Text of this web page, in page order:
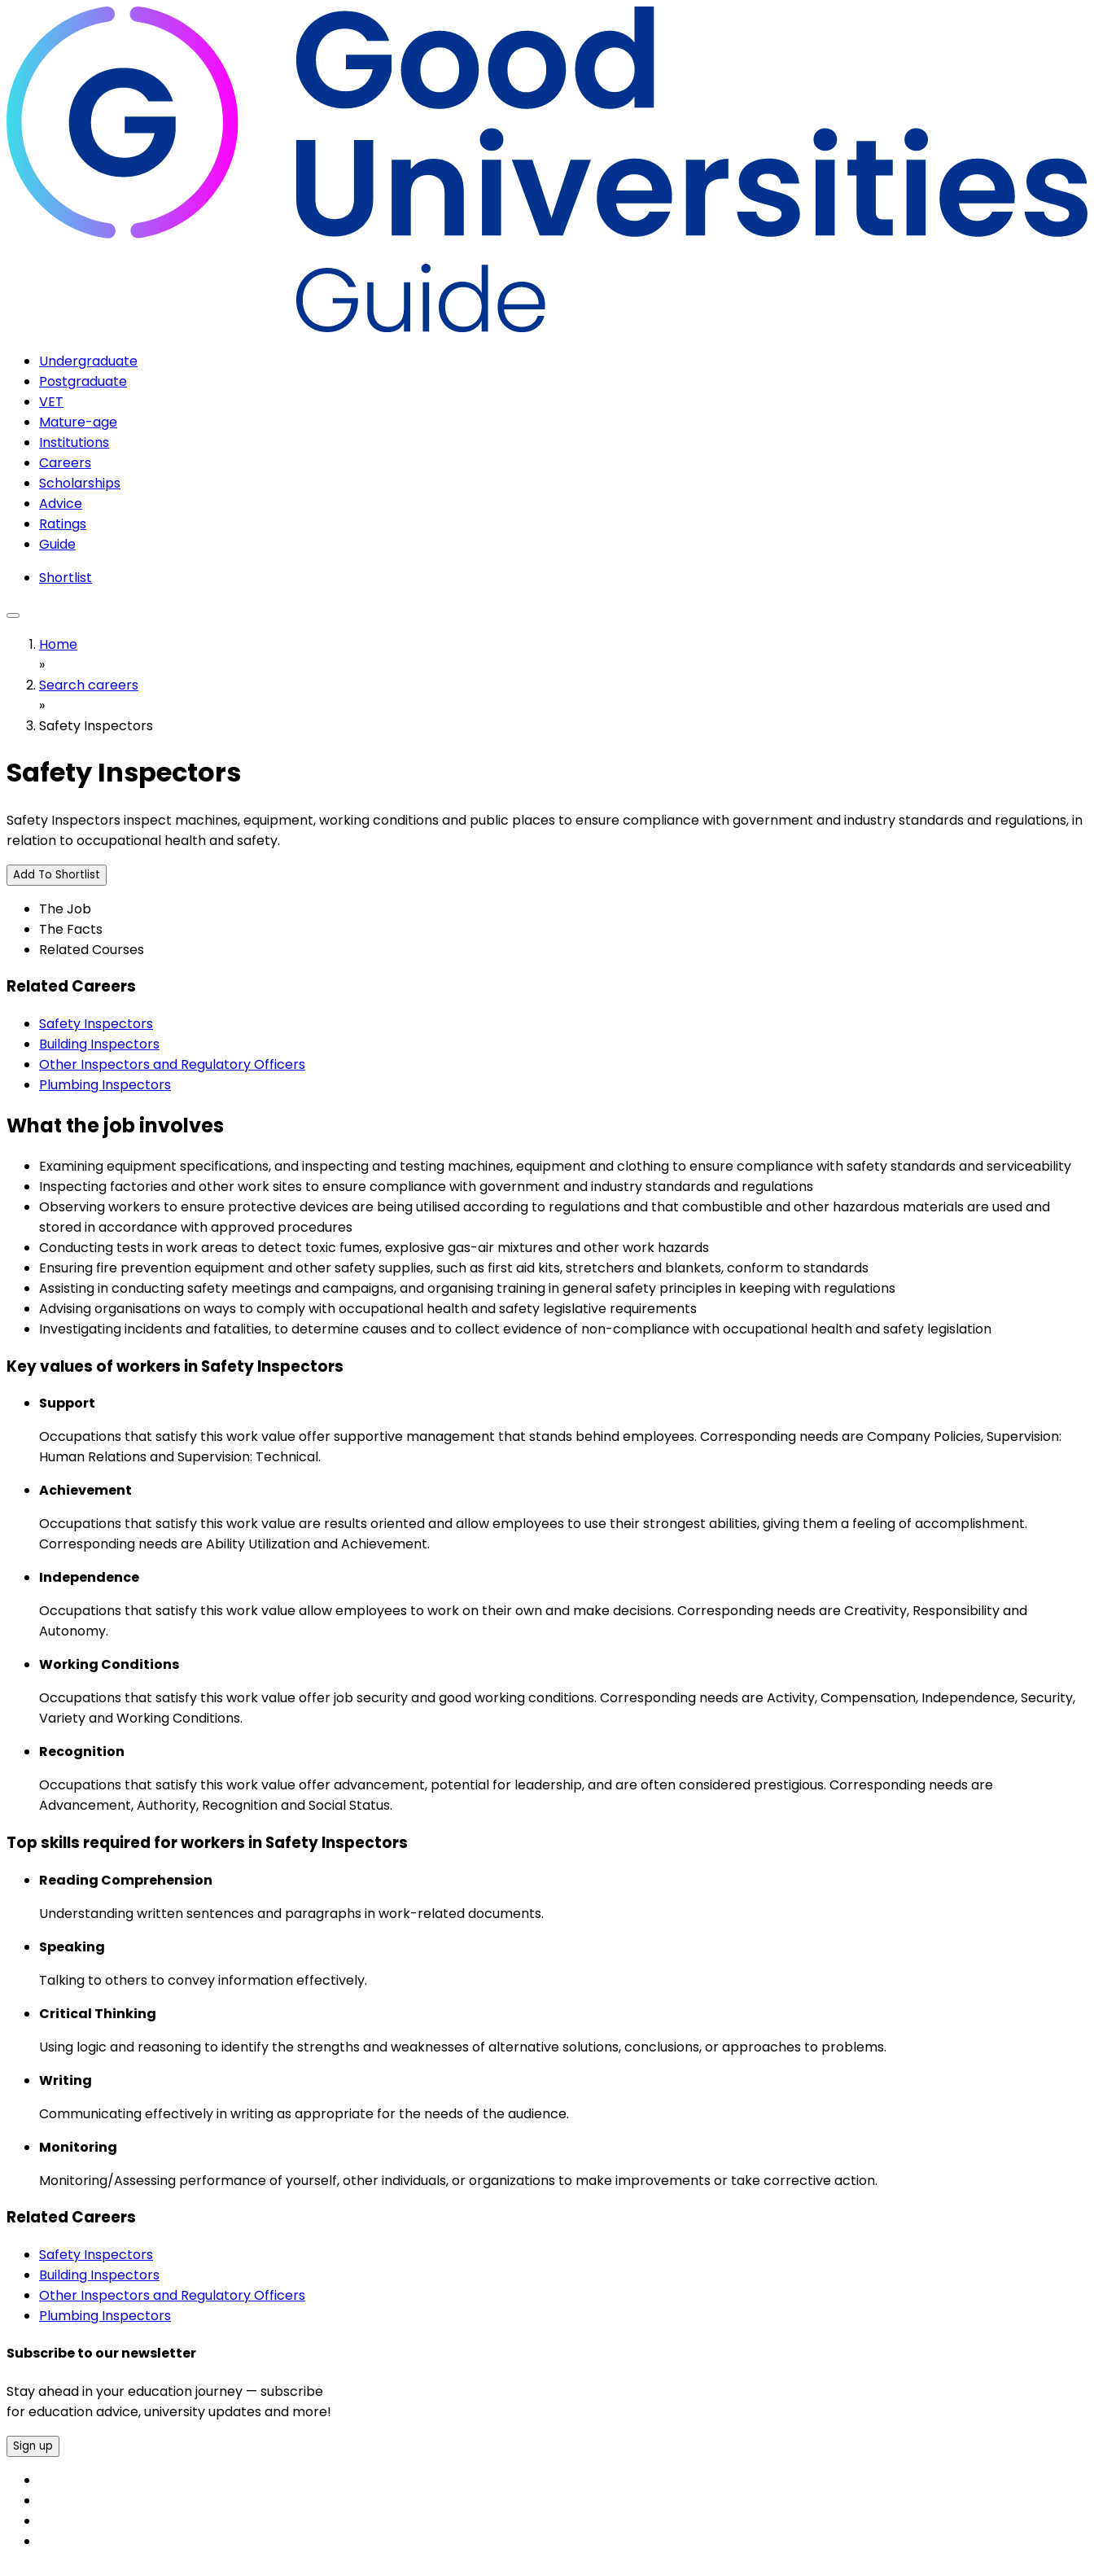
Undergraduate
Postgraduate
VET
Mature-age
Institutions
Careers
Scholarships
Advice
Ratings
Guide
Shortlist
Home
»
Search careers
»
Safety Inspectors
Safety Inspectors
Safety Inspectors inspect machines, equipment, working conditions and public places to ensure compliance with government and industry standards and regulations, in
relation to occupational health and safety.
Add To Shortlist
The Job
The Facts
Related Courses
Related Careers
Safety Inspectors
Building Inspectors
Other Inspectors and Regulatory Officers
Plumbing Inspectors
What the job involves
Examining equipment specifications, and inspecting and testing machines, equipment and clothing to ensure compliance with safety standards and serviceability
Inspecting factories and other work sites to ensure compliance with government and industry standards and regulations
Observing workers to ensure protective devices are being utilised according to regulations and that combustible and other hazardous materials are used and
stored in accordance with approved procedures
Conducting tests in work areas to detect toxic fumes, explosive gas-air mixtures and other work hazards
Ensuring fire prevention equipment and other safety supplies, such as first aid kits, stretchers and blankets, conform to standards
Assisting in conducting safety meetings and campaigns, and organising training in general safety principles in keeping with regulations
Advising organisations on ways to comply with occupational health and safety legislative requirements
Investigating incidents and fatalities, to determine causes and to collect evidence of non-compliance with occupational health and safety legislation
Key values of workers in Safety Inspectors
Support
Occupations that satisfy this work value offer supportive management that stands behind employees. Corresponding needs are Company Policies, Supervision:
Human Relations and Supervision: Technical.
Achievement
Occupations that satisfy this work value are results oriented and allow employees to use their strongest abilities, giving them a feeling of accomplishment.
Corresponding needs are Ability Utilization and Achievement.
Independence
Occupations that satisfy this work value allow employees to work on their own and make decisions. Corresponding needs are Creativity, Responsibility and
Autonomy.
Working Conditions
Occupations that satisfy this work value offer job security and good working conditions. Corresponding needs are Activity, Compensation, Independence, Security,
Variety and Working Conditions.
Recognition
Occupations that satisfy this work value offer advancement, potential for leadership, and are often considered prestigious. Corresponding needs are
Advancement, Authority, Recognition and Social Status.
Top skills required for workers in Safety Inspectors
Reading Comprehension
Understanding written sentences and paragraphs in work-related documents.
Speaking
Talking to others to convey information effectively.
Critical Thinking
Using logic and reasoning to identify the strengths and weaknesses of alternative solutions, conclusions, or approaches to problems.
Writing
Communicating effectively in writing as appropriate for the needs of the audience.
Monitoring
Monitoring/Assessing performance of yourself, other individuals, or organizations to make improvements or take corrective action.
Related Careers
Safety Inspectors
Building Inspectors
Other Inspectors and Regulatory Officers
Plumbing Inspectors
Subscribe to our newsletter
Stay ahead in your education journey — subscribe
for education advice, university updates and more!
Sign up